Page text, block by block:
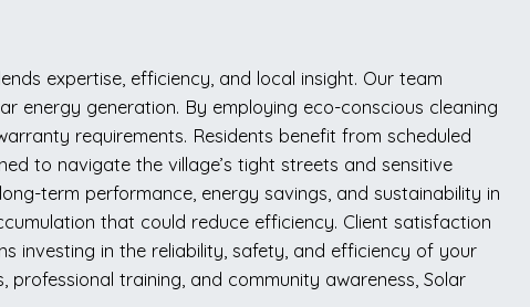
expertise, efficiency, and local insight. Our team
energy generation. By employing eco-conscious cleaning
requirements. Residents benefit from scheduled
to navigate the village’s tight streets and sensitive
term performance, energy savings, and sustainability in
that could reduce efficiency. Client satisfaction
investing in the reliability, safety, and efficiency of your
training, and community awareness, Solar